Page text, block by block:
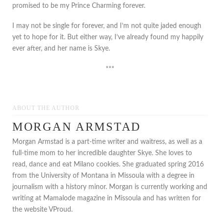
promised to be my Prince Charming forever.
I may not be single for forever, and I’m not quite jaded enough
yet to hope for it. But either way, I’ve already found my happily
ever after, and her name is Skye.
***
ABOUT THE AUTHOR
MORGAN ARMSTAD
Morgan Armstad is a part-time writer and waitress, as well as a
full-time mom to her incredible daughter Skye. She loves to
read, dance and eat Milano cookies. She graduated spring 2016
from the University of Montana in Missoula with a degree in
journalism with a history minor. Morgan is currently working and
writing at Mamalode magazine in Missoula and has written for
the website VProud.